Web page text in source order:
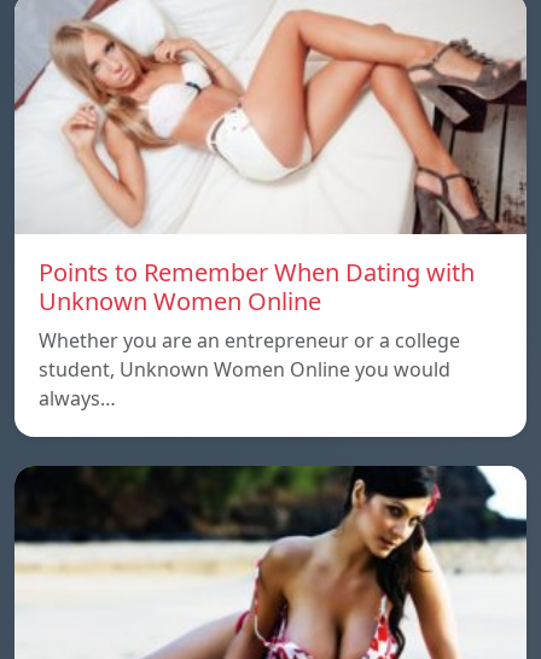
Points to Remember When Dating with
Unknown Women Online
Whether you are an entrepreneur or a college
student, Unknown Women Online you would
always…